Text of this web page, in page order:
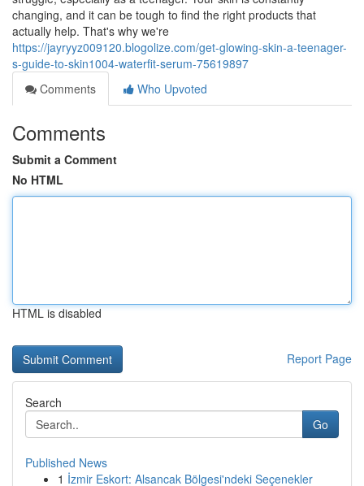
changing, and it can be tough to find the right products that
actually help. That's why we're
https://jayryyz009120.blogolize.com/get-glowing-skin-a-teenager-
s-guide-to-skin1004-waterfit-serum-75619897
Comments
Who Upvoted
Comments
Submit a Comment
No HTML
HTML is disabled
Report Page
Search
Go
Published News
1 İzmir Eskort: Alsancak Bölgesi'ndeki Seçenekler